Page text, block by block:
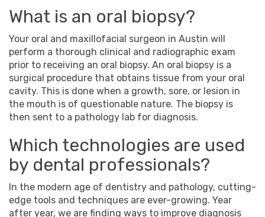
What is an oral biopsy?
Your oral and maxillofacial surgeon in Austin will
perform a thorough clinical and radiographic exam
prior to receiving an oral biopsy. An oral biopsy is a
surgical procedure that obtains tissue from your oral
cavity. This is done when a growth, sore, or lesion in
the mouth is of questionable nature. The biopsy is
then sent to a pathology lab for diagnosis.
Which technologies are used
by dental professionals?
In the modern age of dentistry and pathology, cutting-
edge tools and techniques are ever-growing. Year
after year, we are finding ways to improve diagnosis